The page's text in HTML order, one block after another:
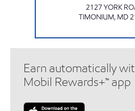
2127 YORK
TIMONIUM, MD
Earn automatically
Mobil Rewards+™ app